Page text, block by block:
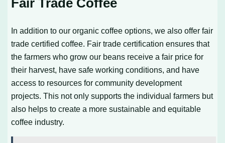
In addition to our organic coffee options, we also offer fair
trade certified coffee. Fair trade certification ensures that
the farmers who grow our beans receive a fair price for
their harvest, have safe working conditions, and have
access to resources for community development
projects. This not only supports the individual farmers but
also helps to create a more sustainable and equitable
coffee industry.